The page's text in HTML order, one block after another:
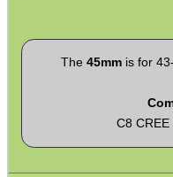
The 45mm is for
C8
ADJUSTABLE IR TORCH...
CO2 CAPSULE CASE